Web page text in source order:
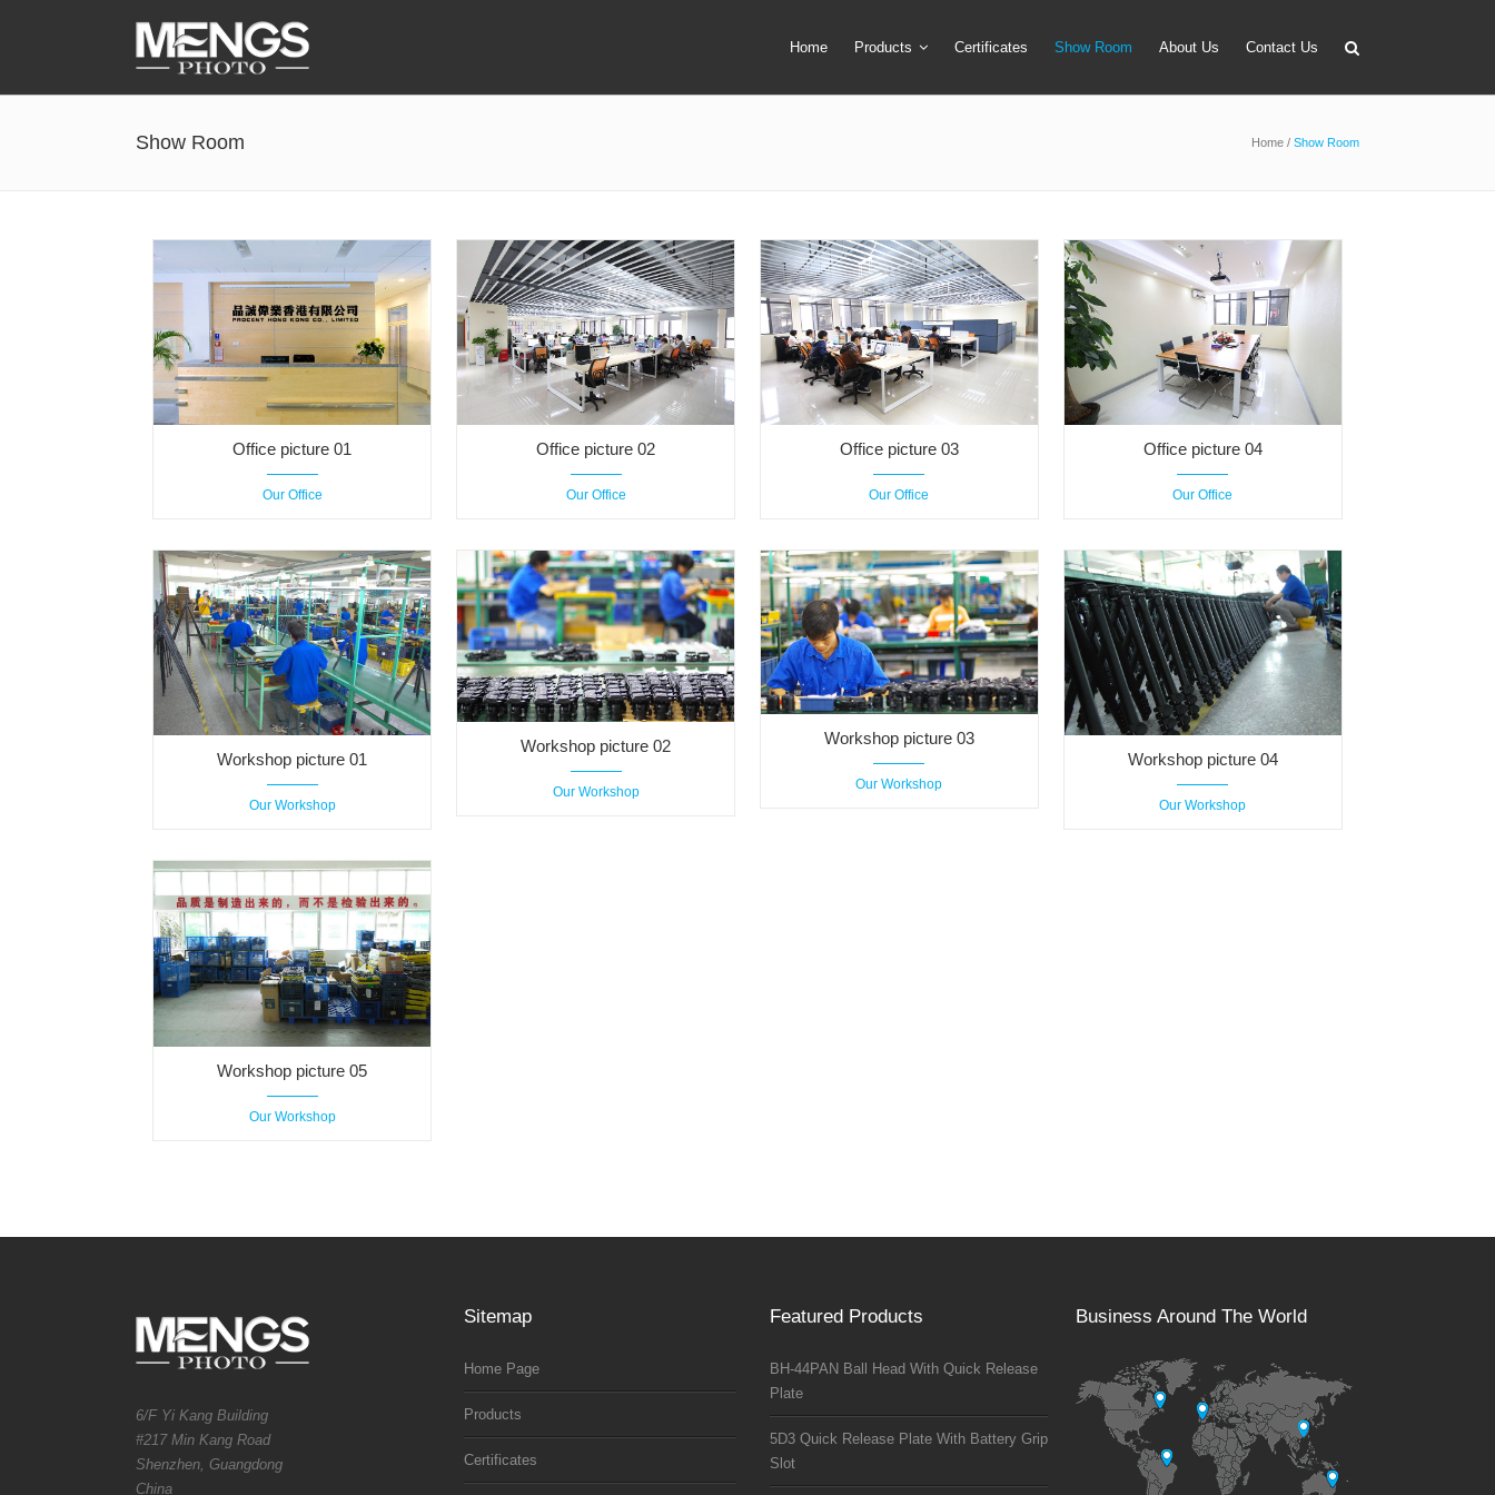
Home Products
Camera Ball Head
Camera Lens Hood & Eyecup
Camera Quick Release Clamp
Camera Quick Release Plate
Camera Tripod Mount Ring
Flash Trigger
LED Ring Flash Light
Lens Cap & Lens Cap Holder
Macro Extension Tube Set
Remote Shutter & Timer
Ring Adapter + Filter Holder
Speedlite & Transmitter
Certificates Show Room About Us Contact Us
Show Room Home / Show Room
Office picture 01
Our Office
Office picture 02
Our Office
Office picture 03
Our Office
Office picture 04
Our Office
Workshop picture 01
Our Workshop
Workshop picture 02
Our Workshop
Workshop picture 03
Our Workshop
Workshop picture 04
Our Workshop
Workshop picture 05
Our Workshop
6/F Yi Kang Building
#217 Min Kang Road
Shenzhen, Guangdong
China
Sitemap
Home Page
Products
Certificates
Featured Products
BH-44PAN Ball Head With Quick Release
Plate
5D3 Quick Release Plate With Battery Grip
Slot
Business Around The World